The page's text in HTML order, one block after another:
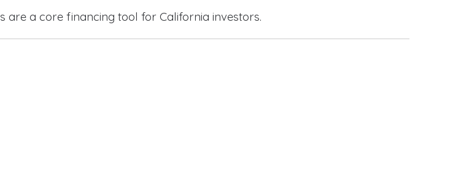
are a core financing tool for California investors.